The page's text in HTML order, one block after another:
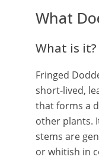
What
What is it?
Fringed
short-lived,
that forms a
other plants.
stems are
or whitish in